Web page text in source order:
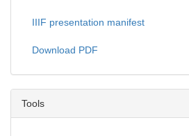
IIIF presentation manifest
Download PDF
Tools